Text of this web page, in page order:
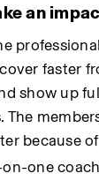
an
faster
show up
The
because
one